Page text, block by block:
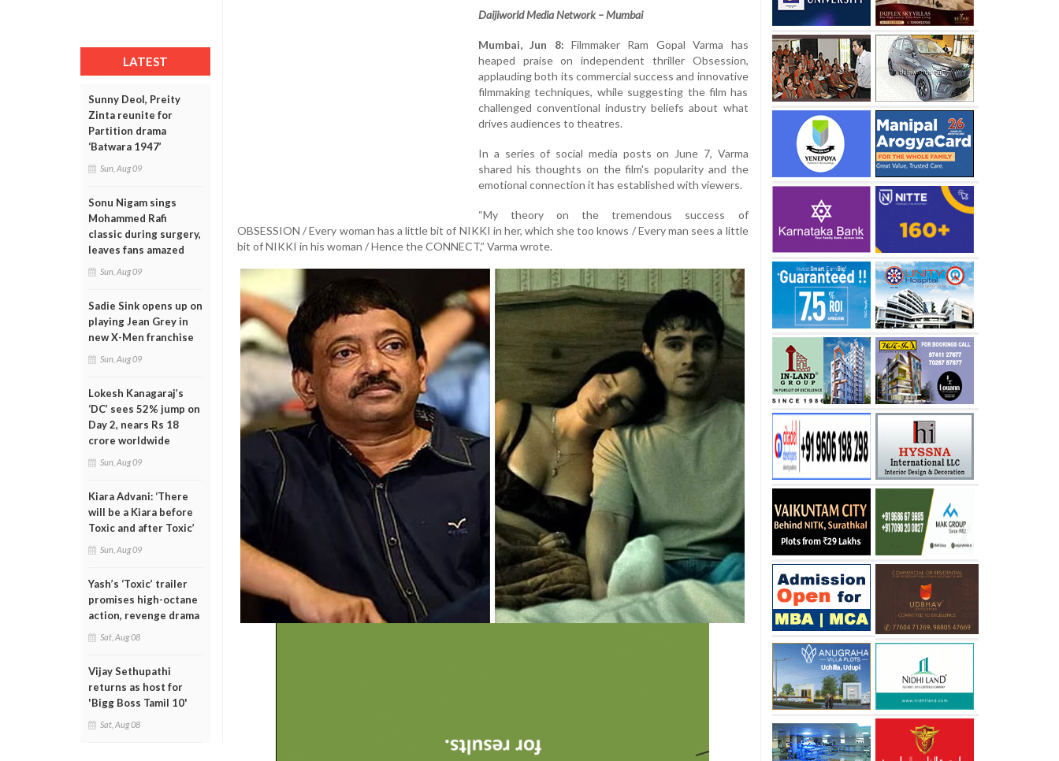
LATEST
Sunny Deol, Preity
Zinta reunite for
Partition drama
‘Batwara 1947’
Sun, Aug 09
Sonu Nigam sings
Mohammed Rafi
classic during surgery,
leaves fans amazed
Sun, Aug 09
Sadie Sink opens up on
playing Jean Grey in
new X-Men franchise
Sun, Aug 09
Lokesh Kanagaraj’s
‘DC’ sees 52% jump on
Day 2, nears Rs 18
crore worldwide
Sun, Aug 09
Kiara Advani: ‘There
will be a Kiara before
Toxic and after Toxic’
Sun, Aug 09
Yash’s ‘Toxic’ trailer
promises high-octane
action, revenge drama
Sat, Aug 08
Vijay Sethupathi
returns as host for
'Bigg Boss Tamil 10'
Sat, Aug 08
Daijiworld Media Network – Mumbai
Mumbai, Jun 8: Filmmaker Ram Gopal Varma has
heaped praise on independent thriller Obsession,
applauding both its commercial success and innovative
filmmaking techniques, while suggesting the film has
challenged conventional industry beliefs about what
drives audiences to theatres.
In a series of social media posts on June 7, Varma
shared his thoughts on the film's popularity and the
emotional connection it has established with viewers.
“My theory on the tremendous success of
OBSESSION / Every woman has a little bit of NIKKI in her, which she too knows / Every man sees a little
bit of NIKKI in his woman / Hence the CONNECT,” Varma wrote.